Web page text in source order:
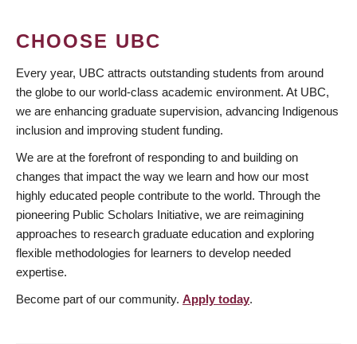
CHOOSE UBC
Every year, UBC attracts outstanding students from around
the globe to our world-class academic environment. At UBC,
we are enhancing graduate supervision, advancing Indigenous
inclusion and improving student funding.
We are at the forefront of responding to and building on
changes that impact the way we learn and how our most
highly educated people contribute to the world. Through the
pioneering Public Scholars Initiative, we are reimagining
approaches to research graduate education and exploring
flexible methodologies for learners to develop needed
expertise.
Become part of our community. Apply today.